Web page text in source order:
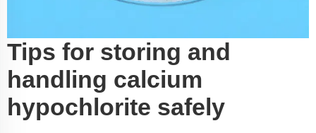
Tips for storing and
handling calcium
hypochlorite safely